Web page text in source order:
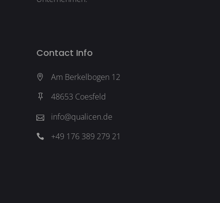
Contact Info
Am Berkelbogen 12
48653 Coesfeld
info@qualicen.de
+49 176 389 279 21